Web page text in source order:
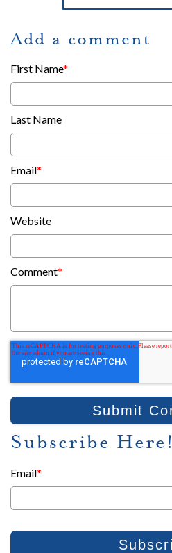
Add a comment
First Name*
Last Name
Email*
Website
Comment*
Subscribe Here!
Email*